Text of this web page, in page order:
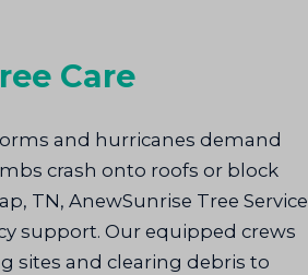
Care
and hurricanes demand
crash onto roofs or block
TN, AnewSunrise Tree Service
support. Our equipped crews
sites and clearing debris to